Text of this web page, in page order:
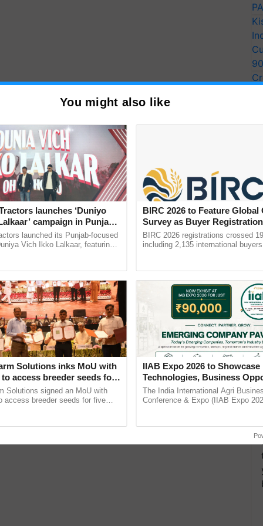
You might also like
launches ‘Duniyo
campaign in Punjab,
with Sukhbir Singh and
launched its Punjab-focused
Vich Ikko Lalkaar, featuring
Solutions inks MoU with
to access breeder seeds for
crops
Solutions signed an MoU with
access breeder seeds for five
BIRC 2026 to Feature Global
Survey as Buyer
2,135.
BIRC 2026 registrations crossed
including 2,135 international
IIAB Expo 2026 to Showcase
Technologies, Business
and Global Partnerships for
Agriculture
The India International Agri
Conference & Expo (IIAB Expo